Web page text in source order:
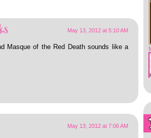
May 13, 2012 at 5:10 AM
Masque of the Red Death sounds like a
May 13, 2012 at 7:06 AM